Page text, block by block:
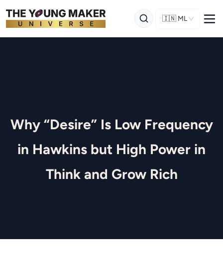
🇮🇳 ML
Why “Desire” Is Low Frequency
in Hawkins but High Power in
Think and Grow Rich